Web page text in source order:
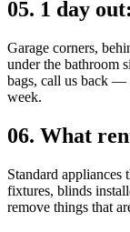
05. 1 day
Garage corners,
under the bathroom
bags, call us back —
week.
06. What
Standard
fixtures, blinds
remove things that